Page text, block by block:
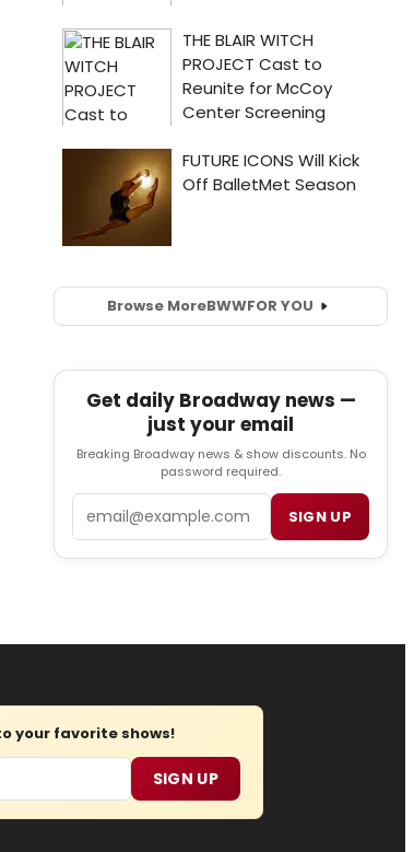
Browse MoreBWWFOR YOU
Get daily Broadway news —
just your email
Breaking Broadway news & show discounts. No
password required.
SIGN UP
your favorite shows!
SIGN UP